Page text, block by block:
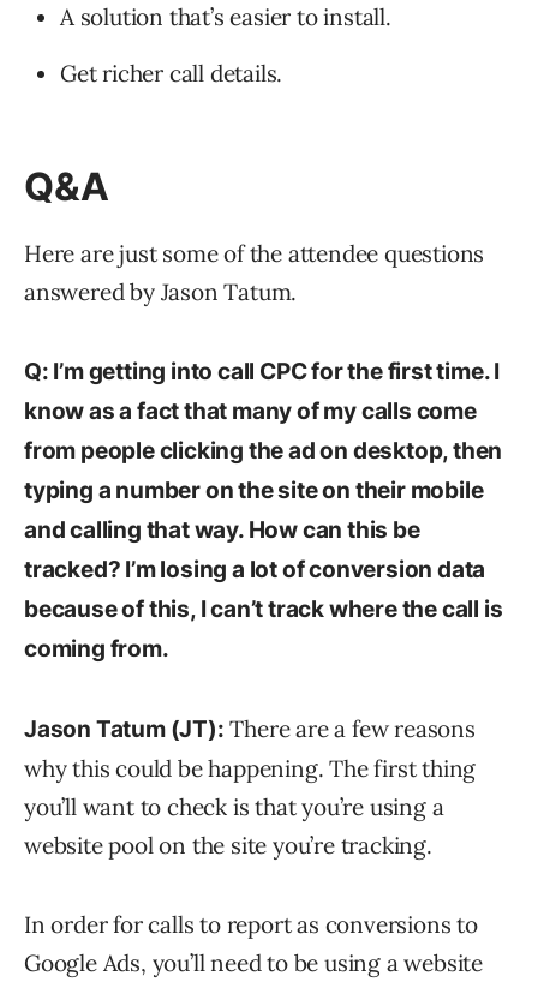
A solution that’s easier to install.
Get richer call details.
Q&A
Here are just some of the attendee questions
answered by Jason Tatum.
Q: I’m getting into call CPC for the first time. I
know as a fact that many of my calls come
from people clicking the ad on desktop, then
typing a number on the site on their mobile
and calling that way. How can this be
tracked? I’m losing a lot of conversion data
because of this, I can’t track where the call is
coming from.
Jason Tatum (JT): There are a few reasons
why this could be happening. The first thing
you’ll want to check is that you’re using a
website pool on the site you’re tracking.
In order for calls to report as conversions to
Google Ads, you’ll need to be using a website